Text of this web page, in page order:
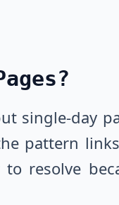
single-day
pattern
resolve